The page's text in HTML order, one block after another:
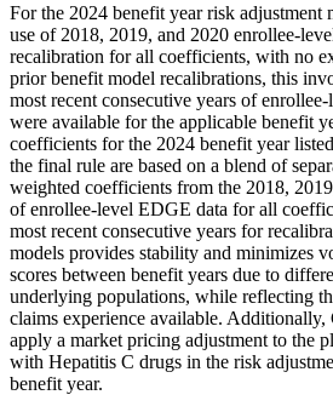
For the 2024 benefit year risk adjustment
use of 2018, 2019, and 2020 enrollee-
recalibration for all coefficients, with no
prior benefit model recalibrations, this
most recent consecutive years of
were available for the applicable benefit
coefficients for the 2024 benefit year
the final rule are based on a blend of
weighted coefficients from the 2018,
of enrollee-level EDGE data for all
most recent consecutive years for
models provides stability and minimizes
scores between benefit years due to
underlying populations, while reflecting
claims experience available. Additionally,
apply a market pricing adjustment to the
with Hepatitis C drugs in the risk
benefit year.